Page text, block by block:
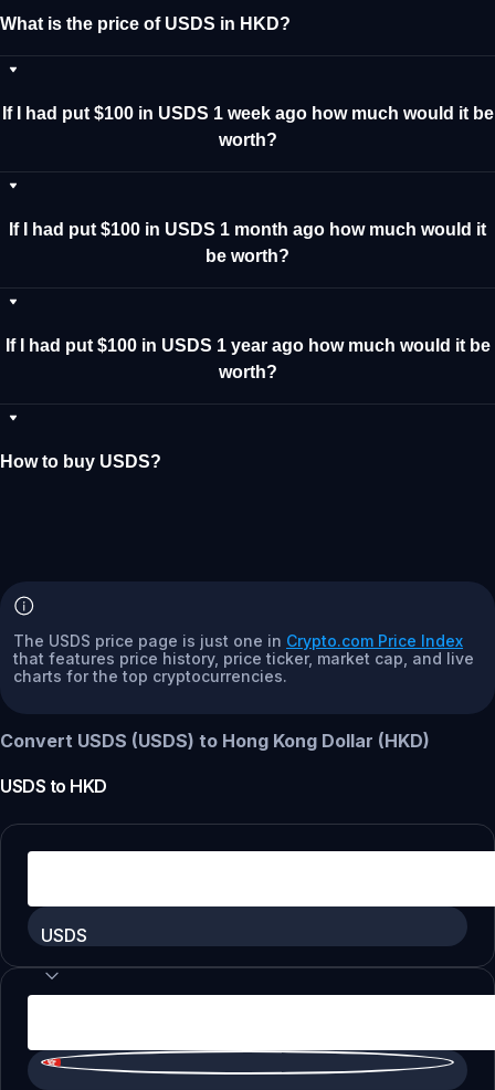
What is the price of USDS in HKD?
If I had put $100 in USDS 1 week ago how much would it be
worth?
If I had put $100 in USDS 1 month ago how much would it
be worth?
If I had put $100 in USDS 1 year ago how much would it be
worth?
How to buy USDS?
The USDS price page is just one in Crypto.com Price Index
that features price history, price ticker, market cap, and live
charts for the top cryptocurrencies.
Convert USDS (USDS) to Hong Kong Dollar (HKD)
USDS to HKD
USDS